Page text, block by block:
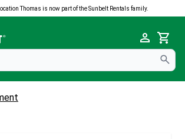
Location Thomas is now part of the Sunbelt Rentals family.
Cart